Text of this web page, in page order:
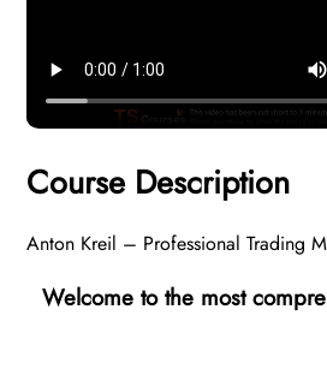
Course Description
Anton Kreil – Professional Trading
Welcome to the most